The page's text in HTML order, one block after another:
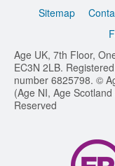
Sitemap
Age UK, 7th Floor,
EC3N 2LB.
number 6825798. ©
(Age NI, Age
Reserved